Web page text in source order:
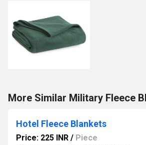
More Similar Military Fleece
Hotel Fleece Blankets
Price: 225 INR / Piece